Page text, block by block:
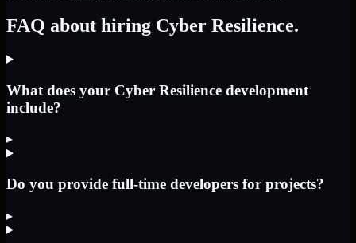
FAQ about hiring Cyber Resilience.
What does your Cyber Resilience development
include?
▸
Do you provide full-time developers for projects?
▸